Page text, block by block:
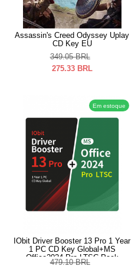
Assassin's Creed Odyssey Uplay
CD Key EU
349.05 BRL
275.33 BRL
Em estoque
IObit Driver Booster 13 Pro 1 Year
1 PC CD Key Global+MS
Office2024 Pro LTSC Pack
479.10 BRL